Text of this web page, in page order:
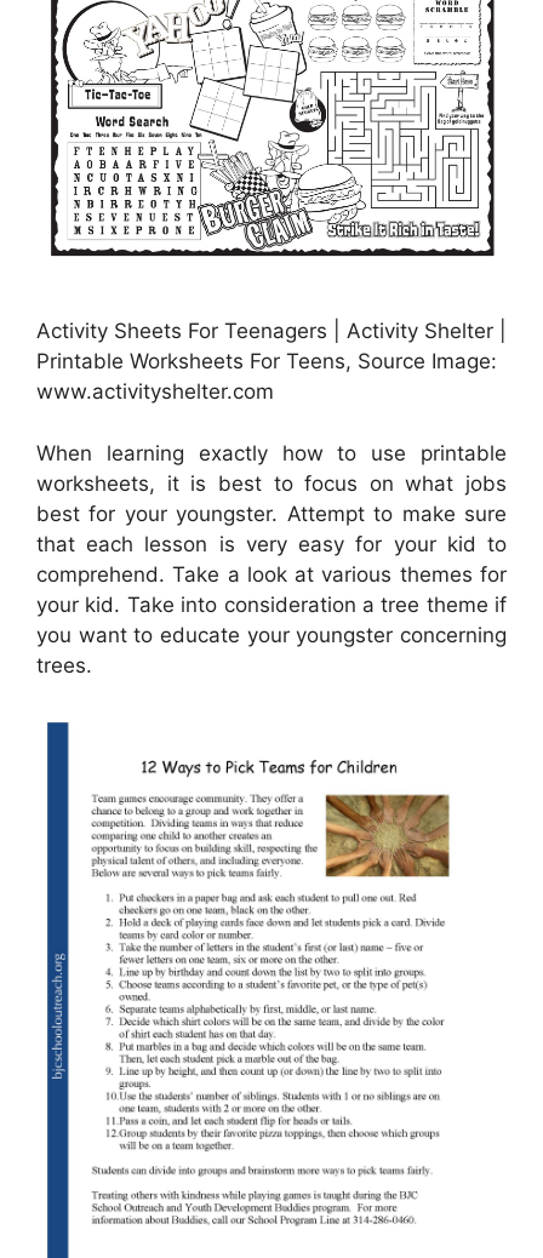
Activity Sheets For Teenagers | Activity Shelter |
Printable Worksheets For Teens, Source Image:
www.activityshelter.com
When learning exactly how to use printable
worksheets, it is best to focus on what jobs
best for your youngster. Attempt to make sure
that each lesson is very easy for your kid to
comprehend. Take a look at various themes for
your kid. Take into consideration a tree theme if
you want to educate your youngster concerning
trees.